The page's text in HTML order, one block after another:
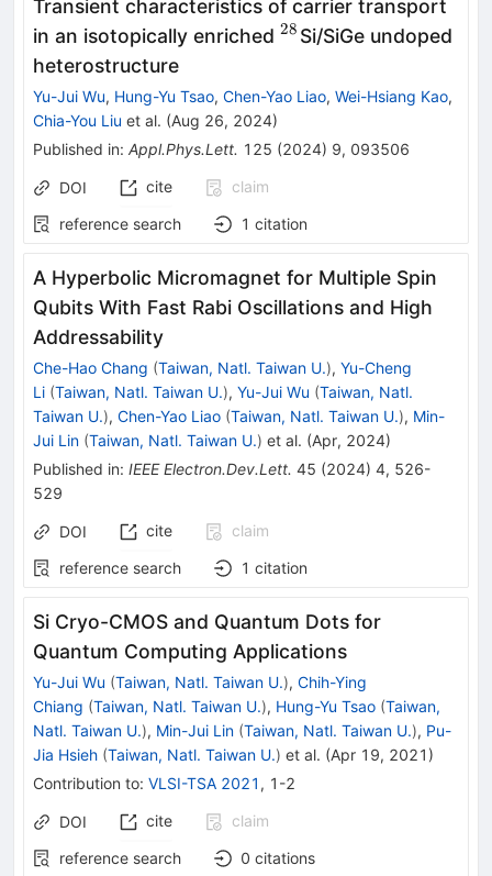
Transient characteristics of carrier transport
in an isotopically enriched ^{28}
28 Si/SiGe undoped
heterostructure
Yu-Jui Wu, Hung-Yu Tsao, Chen-Yao Liao, Wei-Hsiang Kao,
Chia-You Liu et al. (Aug 26, 2024)
Published in: Appl.Phys.Lett. 125 (2024) 9, 093506
DOI cite
claim
reference search
1 citation
A Hyperbolic Micromagnet for Multiple Spin
Qubits With Fast Rabi Oscillations and High
Addressability
Che-Hao Chang (Taiwan, Natl. Taiwan U.), Yu-Cheng
Li (Taiwan, Natl. Taiwan U.), Yu-Jui Wu (Taiwan, Natl.
Taiwan U.), Chen-Yao Liao (Taiwan, Natl. Taiwan U.), Min-
Jui Lin (Taiwan, Natl. Taiwan U.) et al. (Apr, 2024)
Published in: IEEE Electron.Dev.Lett. 45 (2024) 4, 526-
529
DOI cite
claim
reference search
1 citation
Si Cryo-CMOS and Quantum Dots for
Quantum Computing Applications
Yu-Jui Wu (Taiwan, Natl. Taiwan U.), Chih-Ying
Chiang (Taiwan, Natl. Taiwan U.), Hung-Yu Tsao (Taiwan,
Natl. Taiwan U.), Min-Jui Lin (Taiwan, Natl. Taiwan U.), Pu-
Jia Hsieh (Taiwan, Natl. Taiwan U.) et al. (Apr 19, 2021 )
Contribution to: VLSI-TSA 2021 , 1-2
DOI cite
claim
reference search
0 citations